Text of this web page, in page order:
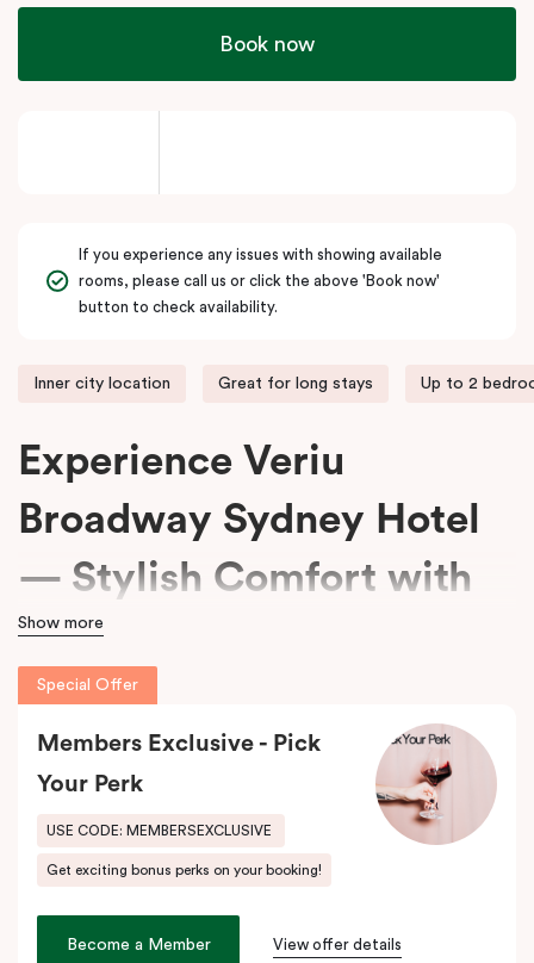
Book now
If you experience any issues with showing available
rooms, please call us or click the above 'Book now'
button to check availability.
Inner city location Great for long stays Up to 2
Experience Veriu
Broadway Sydney Hotel
— Stylish Comfort with
15% Off Every Stay
needing comfort, and families wanting space at
Veriu Broadway
Sydney Hotel
Housed in a beautifully converted historic federation warehouse
on Mountain Street, the hotel blends exposed industrial features
with modern, loft-inspired design.
Veriu Broadway
offers stylish rooms, complimentary city bikes,
and free high-speed WiFi, perfect for both leisure and business
Show more
Special Offer
Members Exclusive - Pick
Your Perk
USE CODE: MEMBERSEXCLUSIVE
Get exciting bonus perks on your booking!
Become a Member View offer details